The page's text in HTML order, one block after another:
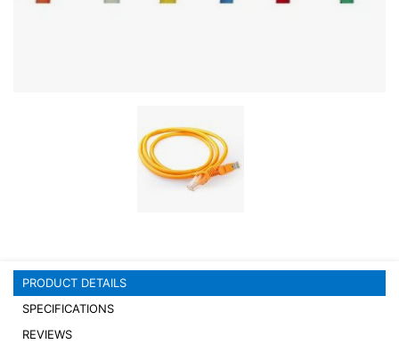
PRODUCT DETAILS
SPECIFICATIONS
REVIEWS